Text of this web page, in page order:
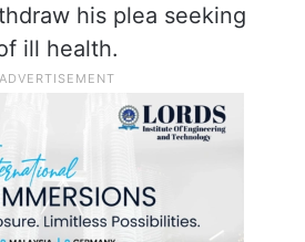
his plea seeking
ill health.